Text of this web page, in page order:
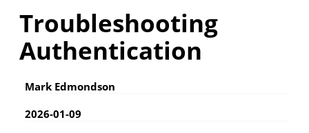
Troubleshooting
Authentication
Mark Edmondson
2026-01-09